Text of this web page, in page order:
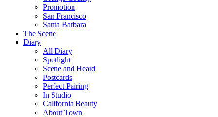
Promotion
San Francisco
Santa Barbara
The Scene
Diary
All Diary
Spotlight
Scene and Heard
Postcards
Perfect Pairing
In Studio
California Beauty
About Town